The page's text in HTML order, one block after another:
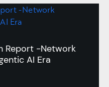
Report -Network
AI Era